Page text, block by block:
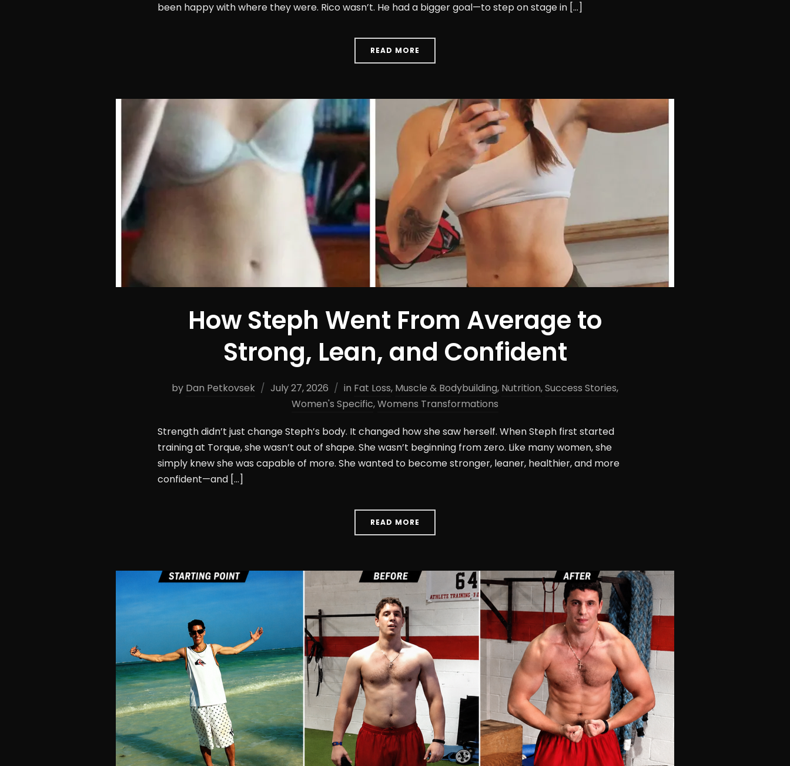
been happy with where they were. Rico wasn’t. He had a bigger goal—to step on stage in […]
READ MORE
How Steph Went From Average to
Strong, Lean, and Confident
by Dan Petkovsek July 27, 2026 in Fat Loss, Muscle & Bodybuilding, Nutrition,Success Stories,
Women's Specific,Womens Transformations
Strength didn’t just change Steph’s body. It changed how she saw herself. When Steph first started
training at Torque, she wasn’t out of shape. She wasn’t beginning from zero. Like many women, she
simply knew she was capable of more. She wanted to become stronger, leaner, healthier, and more
confident—and […]
READ MORE